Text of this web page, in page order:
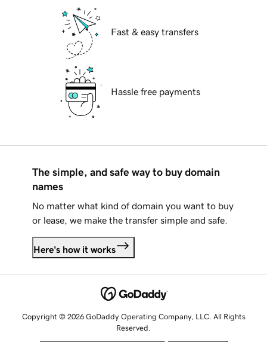
Fast & easy transfers
Hassle free payments
The simple, and safe way to buy domain
names
No matter what kind of domain you want to buy
or lease, we make the transfer simple and safe.
Here's how it works
Copyright © 2026 GoDaddy Operating Company, LLC. All Rights
Reserved.